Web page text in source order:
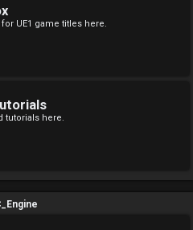
UE1 game titles here.
tutorials here.